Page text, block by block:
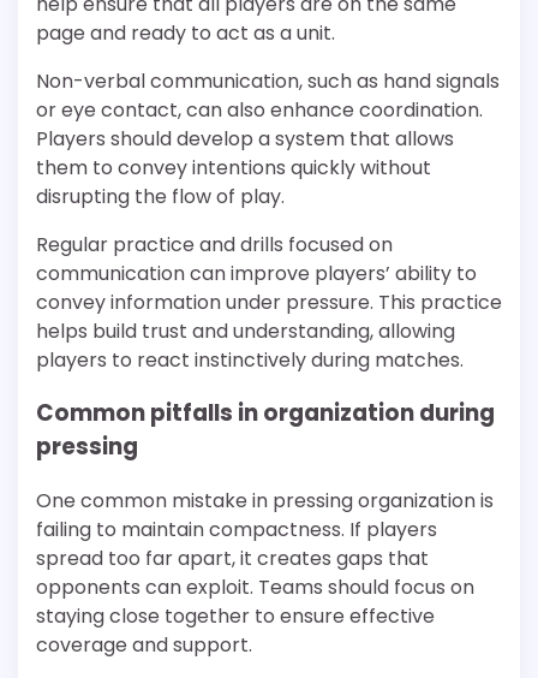
page and ready to act as a unit.
Non-verbal communication, such as hand signals
or eye contact, can also enhance coordination.
Players should develop a system that allows
them to convey intentions quickly without
disrupting the flow of play.
Regular practice and drills focused on
communication can improve players’ ability to
convey information under pressure. This practice
helps build trust and understanding, allowing
players to react instinctively during matches.
Common pitfalls in organization during
pressing
One common mistake in pressing organization is
failing to maintain compactness. If players
spread too far apart, it creates gaps that
opponents can exploit. Teams should focus on
staying close together to ensure effective
coverage and support.